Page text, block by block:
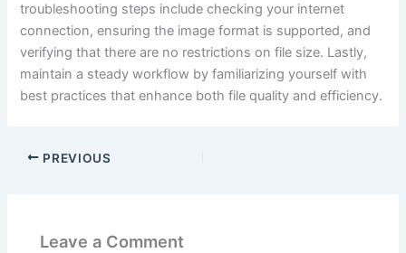
troubleshooting steps include checking your internet
connection, ensuring the image format is supported, and
verifying that there are no restrictions on file size. Lastly,
maintain a steady workflow by familiarizing yourself with
best practices that enhance both file quality and efficiency.
PREVIOUS
Leave a Comment